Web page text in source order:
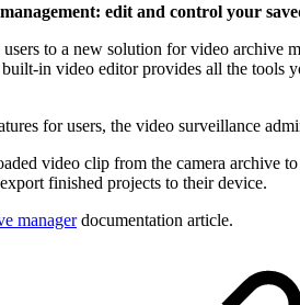
edit and control your
to a new solution for video archive
in video editor provides all the tools
for users, the video surveillance
video clip from the camera archive
finished projects to their device.
managerdocumentation article.